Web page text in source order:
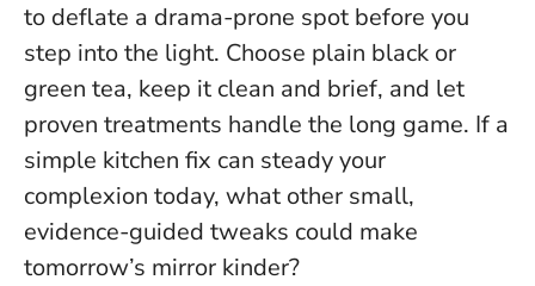
to deflate a drama-prone spot before you
step into the light. Choose plain black or
green tea, keep it clean and brief, and let
proven treatments handle the long game. If a
simple kitchen fix can steady your
complexion today, what other small,
evidence-guided tweaks could make
tomorrow’s mirror kinder?